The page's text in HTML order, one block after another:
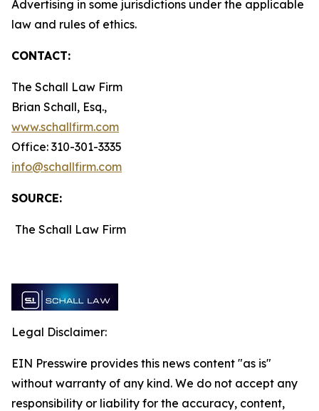
Advertising in some jurisdictions under the applicable
law and rules of ethics.
CONTACT:
The Schall Law Firm
Brian Schall, Esq.,
www.schallfirm.com
Office: 310-301-3335
info@schallfirm.com
SOURCE:
The Schall Law Firm
Legal Disclaimer:
EIN Presswire provides this news content "as is"
without warranty of any kind. We do not accept any
responsibility or liability for the accuracy, content,